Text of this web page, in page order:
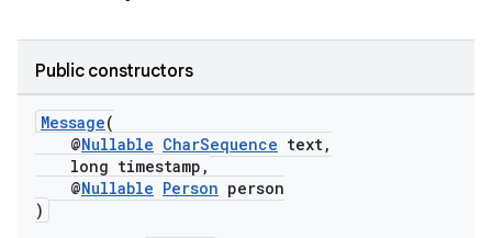
Public constructors
Message(
@Nullable CharSequence text,
long timestamp,
@Nullable Person person
)